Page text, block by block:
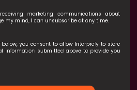
marketing communications about
my mind, I can unsubscribe at any time.
below, you consent to allow Interprefy to store
information submitted above to provide you